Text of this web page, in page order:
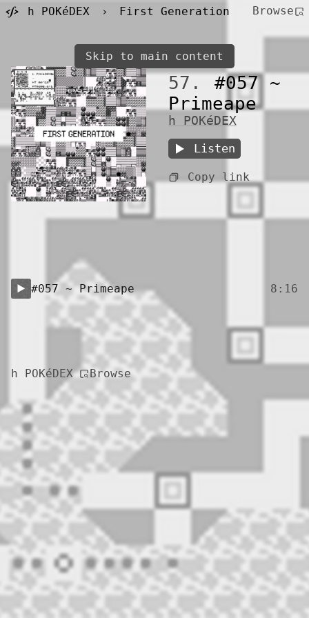
Skip to main content
h POKéDEX › First Generation Browse
57.
#057 ~
Primeape
h POKéDEX
Listen
Copy link
#057 ~ Primeape 8:16
h POKéDEX Browse